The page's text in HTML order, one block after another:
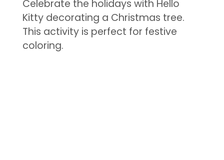
Celebrate the holidays with Hello
Kitty decorating a Christmas tree.
This activity is perfect for festive
coloring.